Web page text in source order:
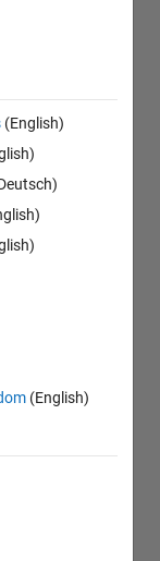
April';
May';
(English)
(English)